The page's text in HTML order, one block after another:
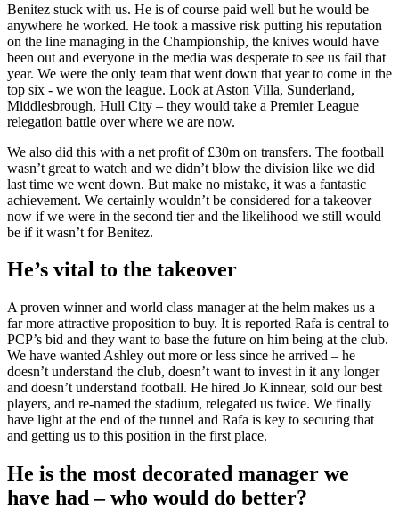
Benitez stuck with us. He is of course paid well but he would be
anywhere he worked. He took a massive risk putting his reputation
on the line managing in the Championship, the knives would have
been out and everyone in the media was desperate to see us fail that
year. We were the only team that went down that year to come in the
top six - we won the league. Look at Aston Villa, Sunderland,
Middlesbrough, Hull City – they would take a Premier League
relegation battle over where we are now.
We also did this with a net profit of £30m on transfers. The football
wasn’t great to watch and we didn’t blow the division like we did
last time we went down. But make no mistake, it was a fantastic
achievement. We certainly wouldn’t be considered for a takeover
now if we were in the second tier and the likelihood we still would
be if it wasn’t for Benitez.
He’s vital to the takeover
A proven winner and world class manager at the helm makes us a
far more attractive proposition to buy. It is reported Rafa is central to
PCP’s bid and they want to base the future on him being at the club.
We have wanted Ashley out more or less since he arrived – he
doesn’t understand the club, doesn’t want to invest in it any longer
and doesn’t understand football. He hired Jo Kinnear, sold our best
players, and re-named the stadium, relegated us twice. We finally
have light at the end of the tunnel and Rafa is key to securing that
and getting us to this position in the first place.
He is the most decorated manager we
have had – who would do better?